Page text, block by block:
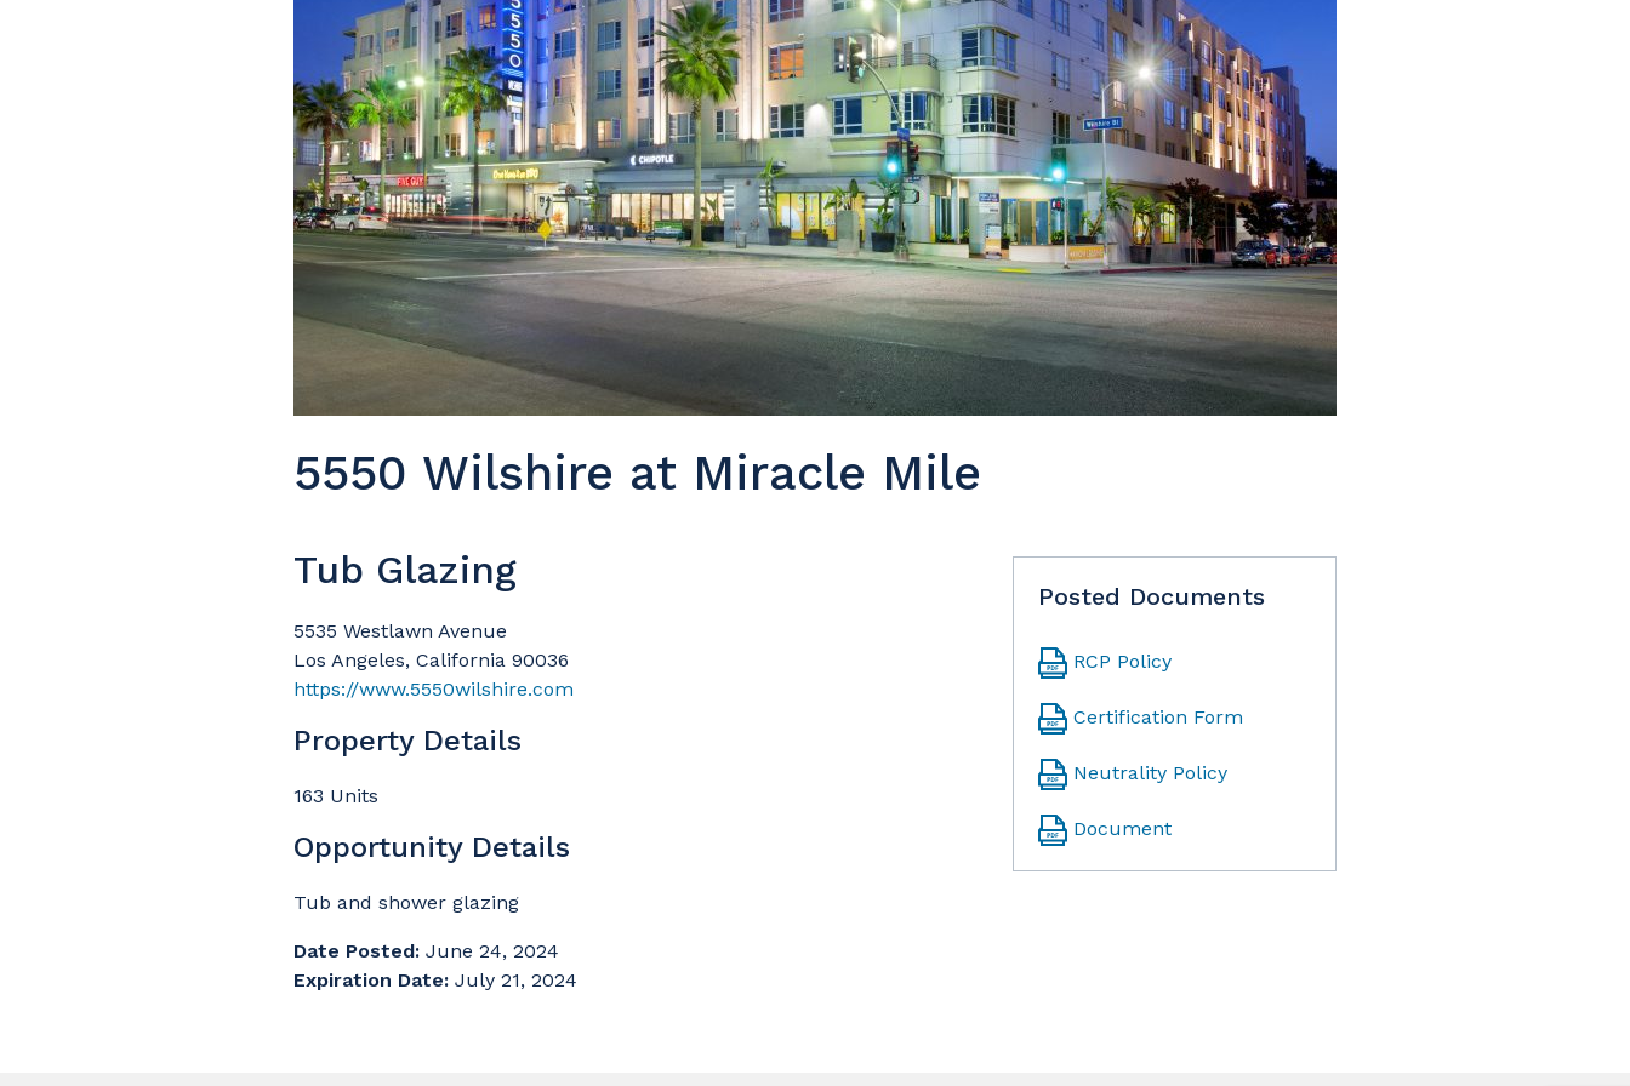
5550 Wilshire at Miracle Mile
Tub Glazing
5535 Westlawn Avenue
Los Angeles, California 90036
https://www.5550wilshire.com
Property Details
163 Units
Opportunity Details
Tub and shower glazing
Date Posted: June 24, 2024
Expiration Date: July 21, 2024
Posted Documents
RCP Policy
Certification Form
Neutrality Policy
Document